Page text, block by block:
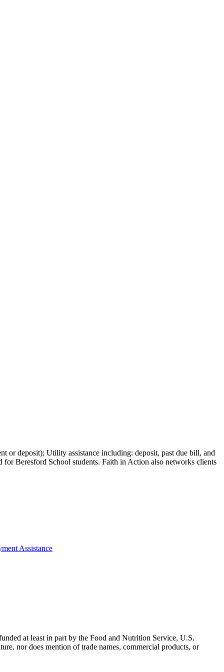
or deposit); Utility assistance including: deposit, past due bill, and
Beresford School students. Faith in Action also networks clients
Assistance
at least in part by the Food and Nutrition Service, U.S.
nor does mention of trade names, commercial products, or